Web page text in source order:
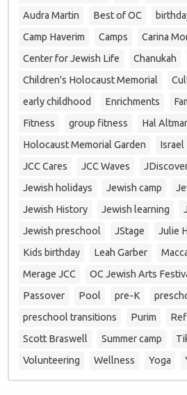
Audra Martin
Best of OC
Camp Haverim
Camps
Carina
Center for Jewish Life
Chanukah
Children's Holocaust Memorial
early childhood
Enrichments
Fitness
group fitness
Hal
Holocaust Memorial Garden
Israel
JCC Cares
JCC Waves
Jewish holidays
Jewish camp
Jewish History
Jewish learning
Jewish preschool
JStage Julie
Kids birthday
Leah Garber
Merage JCC
OC Jewish Arts
Passover
Pool pre-K
preschool transitions
Purim
Scott Braswell
Summer camp
Volunteering
Wellness Yoga